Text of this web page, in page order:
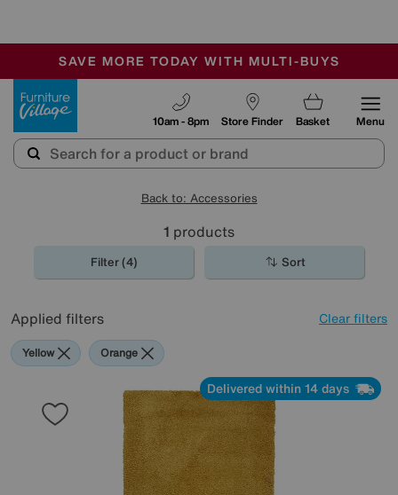
SALE - MANY OFFERS END SUNDAY
OUR STORES ARE AIR-CONDITIONED
SAVE MORE TODAY WITH MULTI-BUYS
Store Finder
10am - 8pm Basket Menu
Back to: Accessories
1 products
Filter (4) Sort
Applied filters Clear filters
Yellow Orange
Delivered within 14 days